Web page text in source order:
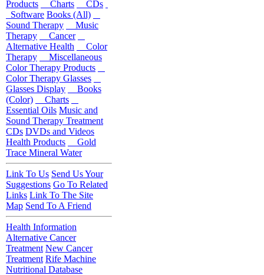
Products
Charts
CDs
Software Books (All)
Sound Therapy
Music
Therapy
Cancer
Alternative Health
Color
Therapy
Miscellaneous
Color Therapy Products
Color Therapy Glasses
Glasses Display
Books
(Color)
Charts
Essential Oils Music and
Sound Therapy Treatment
CDs DVDs and Videos
Health Products
Gold
Trace Mineral Water
Link To Us Send Us Your
Suggestions Go To Related
Links Link To The Site
Map Send To A Friend
Health Information
Alternative Cancer
Treatment New Cancer
Treatment Rife Machine
Nutritional Database